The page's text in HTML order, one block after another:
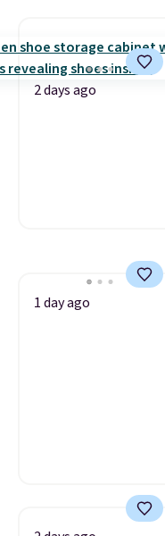
2 days ago
1 day ago